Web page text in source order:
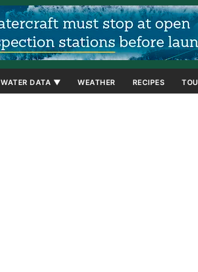
WATER DATA ▼ WEATHER RECIPES